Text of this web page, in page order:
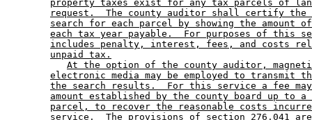
property taxes exist for any tax parcels of
request.  The county auditor shall certify
search for each parcel by showing the amount
each tax year payable.  For purposes of this
includes penalty, interest, fees, and costs
unpaid tax.
At the option of the county auditor,
electronic media may be employed to transmit
the search results.  For this service a fee may
amount established by the county board up to a
parcel, to recover the reasonable costs
service.  The provisions of section 276.041